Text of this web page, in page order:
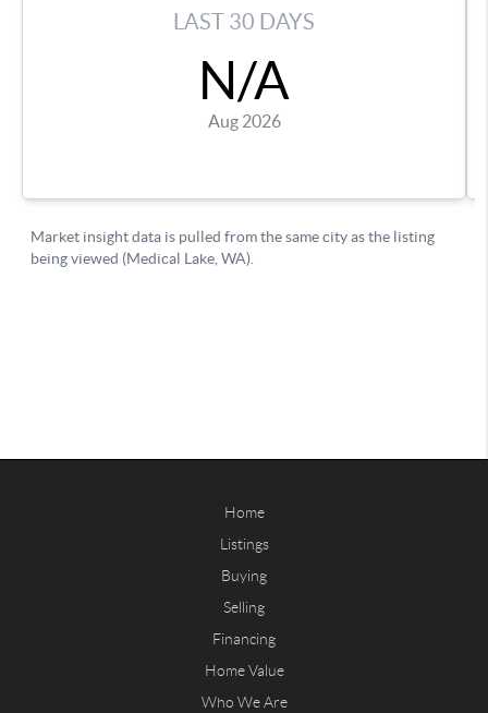
Home
Listings
Buying
Selling
Financing
Home Value
Who We Are